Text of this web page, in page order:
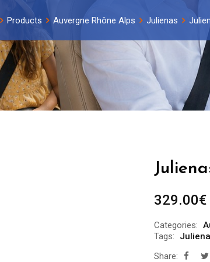
Products Auvergne Rhône Alps Julienas
329.00€
Categories:
Tags:
Share: